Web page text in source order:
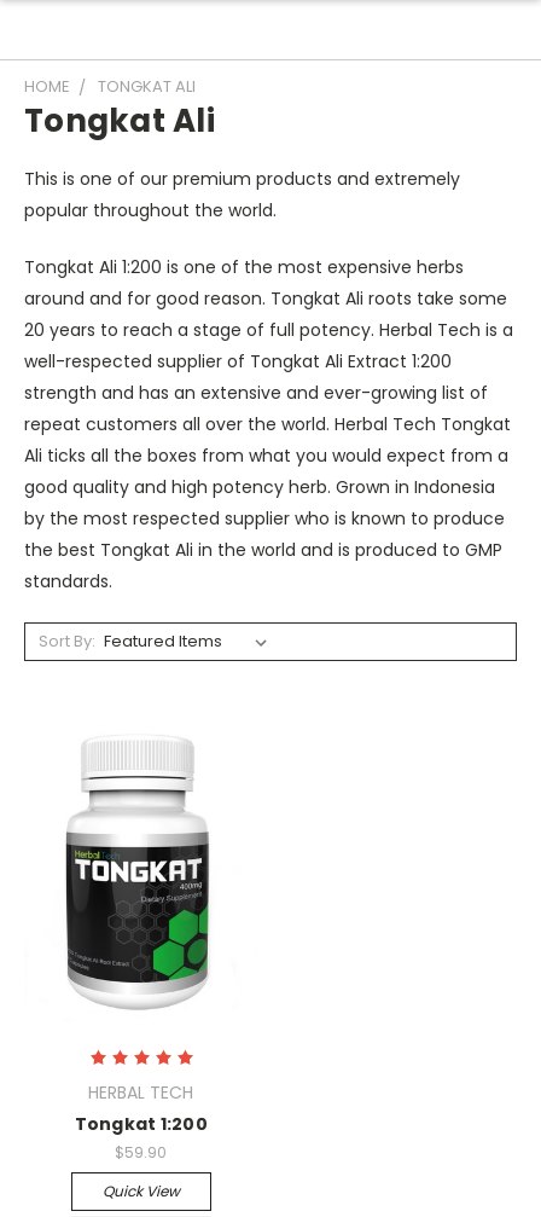
HOME TONGKAT ALI
Tongkat Ali
This is one of our premium products and extremely
popular throughout the world.
Tongkat Ali 1:200 is one of the most expensive herbs
around and for good reason. Tongkat Ali roots take some
20 years to reach a stage of full potency. Herbal Tech is a
well-respected supplier of Tongkat Ali Extract 1:200
strength and has an extensive and ever-growing list of
repeat customers all over the world. Herbal Tech Tongkat
Ali ticks all the boxes from what you would expect from a
good quality and high potency herb. Grown in Indonesia
by the most respected supplier who is known to produce
the best Tongkat Ali in the world and is produced to GMP
standards.
Sort By:
HERBAL TECH
Tongkat 1:200
$59.90
Quick View